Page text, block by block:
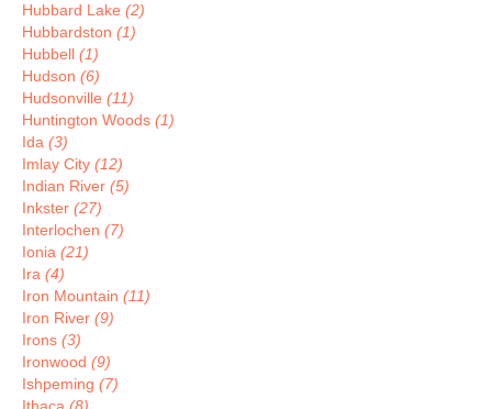
Hubbard Lake (2)
Hubbardston (1)
Hubbell (1)
Hudson (6)
Hudsonville (11)
Huntington Woods (1)
Ida (3)
Imlay City (12)
Indian River (5)
Inkster (27)
Interlochen (7)
Ionia (21)
Ira (4)
Iron Mountain (11)
Iron River (9)
Irons (3)
Ironwood (9)
Ishpeming (7)